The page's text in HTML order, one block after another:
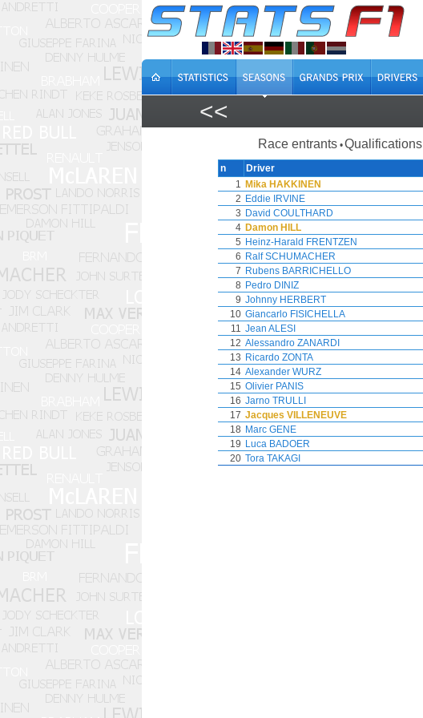
<<
Race entrants •Qualifications
n Driver
1 Mika HAKKINEN
2 Eddie IRVINE
3 David COULTHARD
4 Damon HILL
5 Heinz-Harald FRENTZEN
6 Ralf SCHUMACHER
7 Rubens BARRICHELLO
8 Pedro DINIZ
9 Johnny HERBERT
10 Giancarlo FISICHELLA
11 Jean ALESI
12 Alessandro ZANARDI
13 Ricardo ZONTA
14 Alexander WURZ
15 Olivier PANIS
16 Jarno TRULLI
17 Jacques VILLENEUVE
18 Marc GENE
19 Luca BADOER
20 Tora TAKAGI